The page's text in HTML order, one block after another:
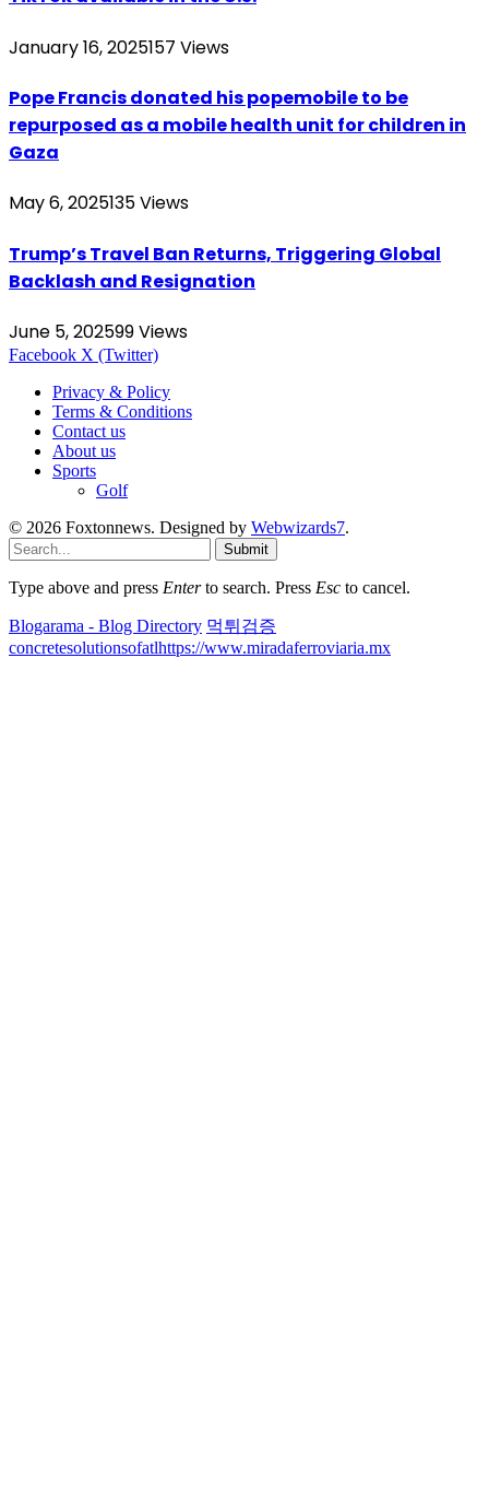
January 16, 2025157 Views
Pope Francis donated his popemobile to be
repurposed as a mobile health unit for children in
Gaza
May 6, 2025135Views
Trump’s Travel Ban Returns, Triggering Global
Backlash and Resignation
June 5, 202599Views
Facebook X (Twitter)
Privacy & Policy
Terms & Conditions
Contact us
About us
Sports
Golf
© 2026 Foxtonnews. Designed by Webwizards7.
Submit
Type above and press Enterto search. Press Esc to cancel.
Blogarama - Blog Directory 먹튀검증
concretesolutionsofatlhttps://www.miradaferroviaria.mx